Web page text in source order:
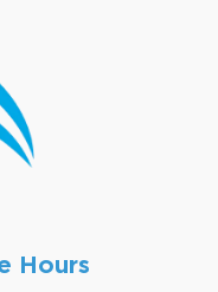
Hours